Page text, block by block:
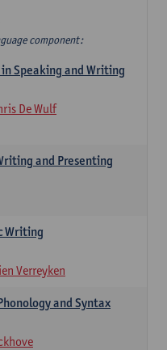
component:
Speaking and Writing
De Wulf
and Presenting
Writing
Verreyken
and Syntax